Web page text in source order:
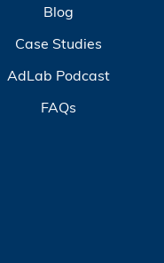
Blog
Case Studies
AdLab Podcast
FAQs